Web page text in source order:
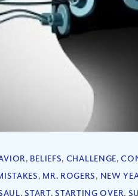
, BELIEFS, CHALLENGE,
, MR. ROGERS, NEW
,START,STARTING OVER,